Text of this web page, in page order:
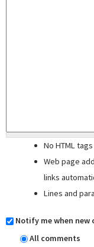
No HTML
Web page
links
Lines and
Notify me when new
All comments